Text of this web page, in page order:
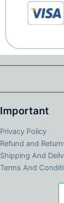
Important
Privacy Policy
Refund and
Shipping And
Terms And